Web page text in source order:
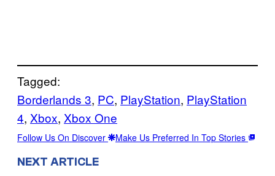
Tagged:
Borderlands 3, PC, PlayStation, PlayStation
4, Xbox, Xbox One
Follow Us On Discover Make Us Preferred In Top Stories
NEXT ARTICLE